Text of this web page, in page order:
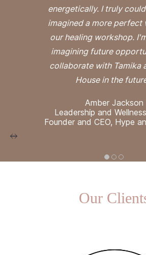
energetically. I truly
imagined a more perfect
our healing workshop.
imagining future
collaborate with Tamika
House in the
Amber Jackson
Leadership and
Founder and CEO, Hype
Our